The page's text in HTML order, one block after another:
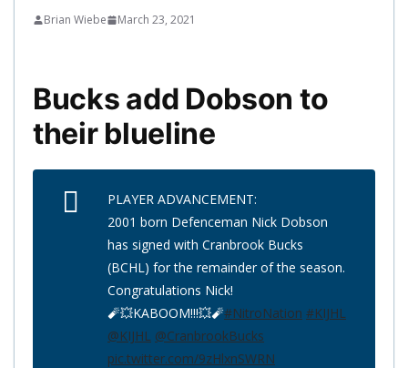
Brian Wiebe March 23, 2021
Bucks add Dobson to
their blueline
PLAYER ADVANCEMENT:
2001 born Defenceman Nick Dobson
has signed with Cranbrook Bucks
(BCHL) for the remainder of the season.
Congratulations Nick!
🧨💥KABOOM!!!💥🧨#NitroNation #KIJHL
@KIJHL @CranbrookBucks
pic.twitter.com/9zHlxnSWRN